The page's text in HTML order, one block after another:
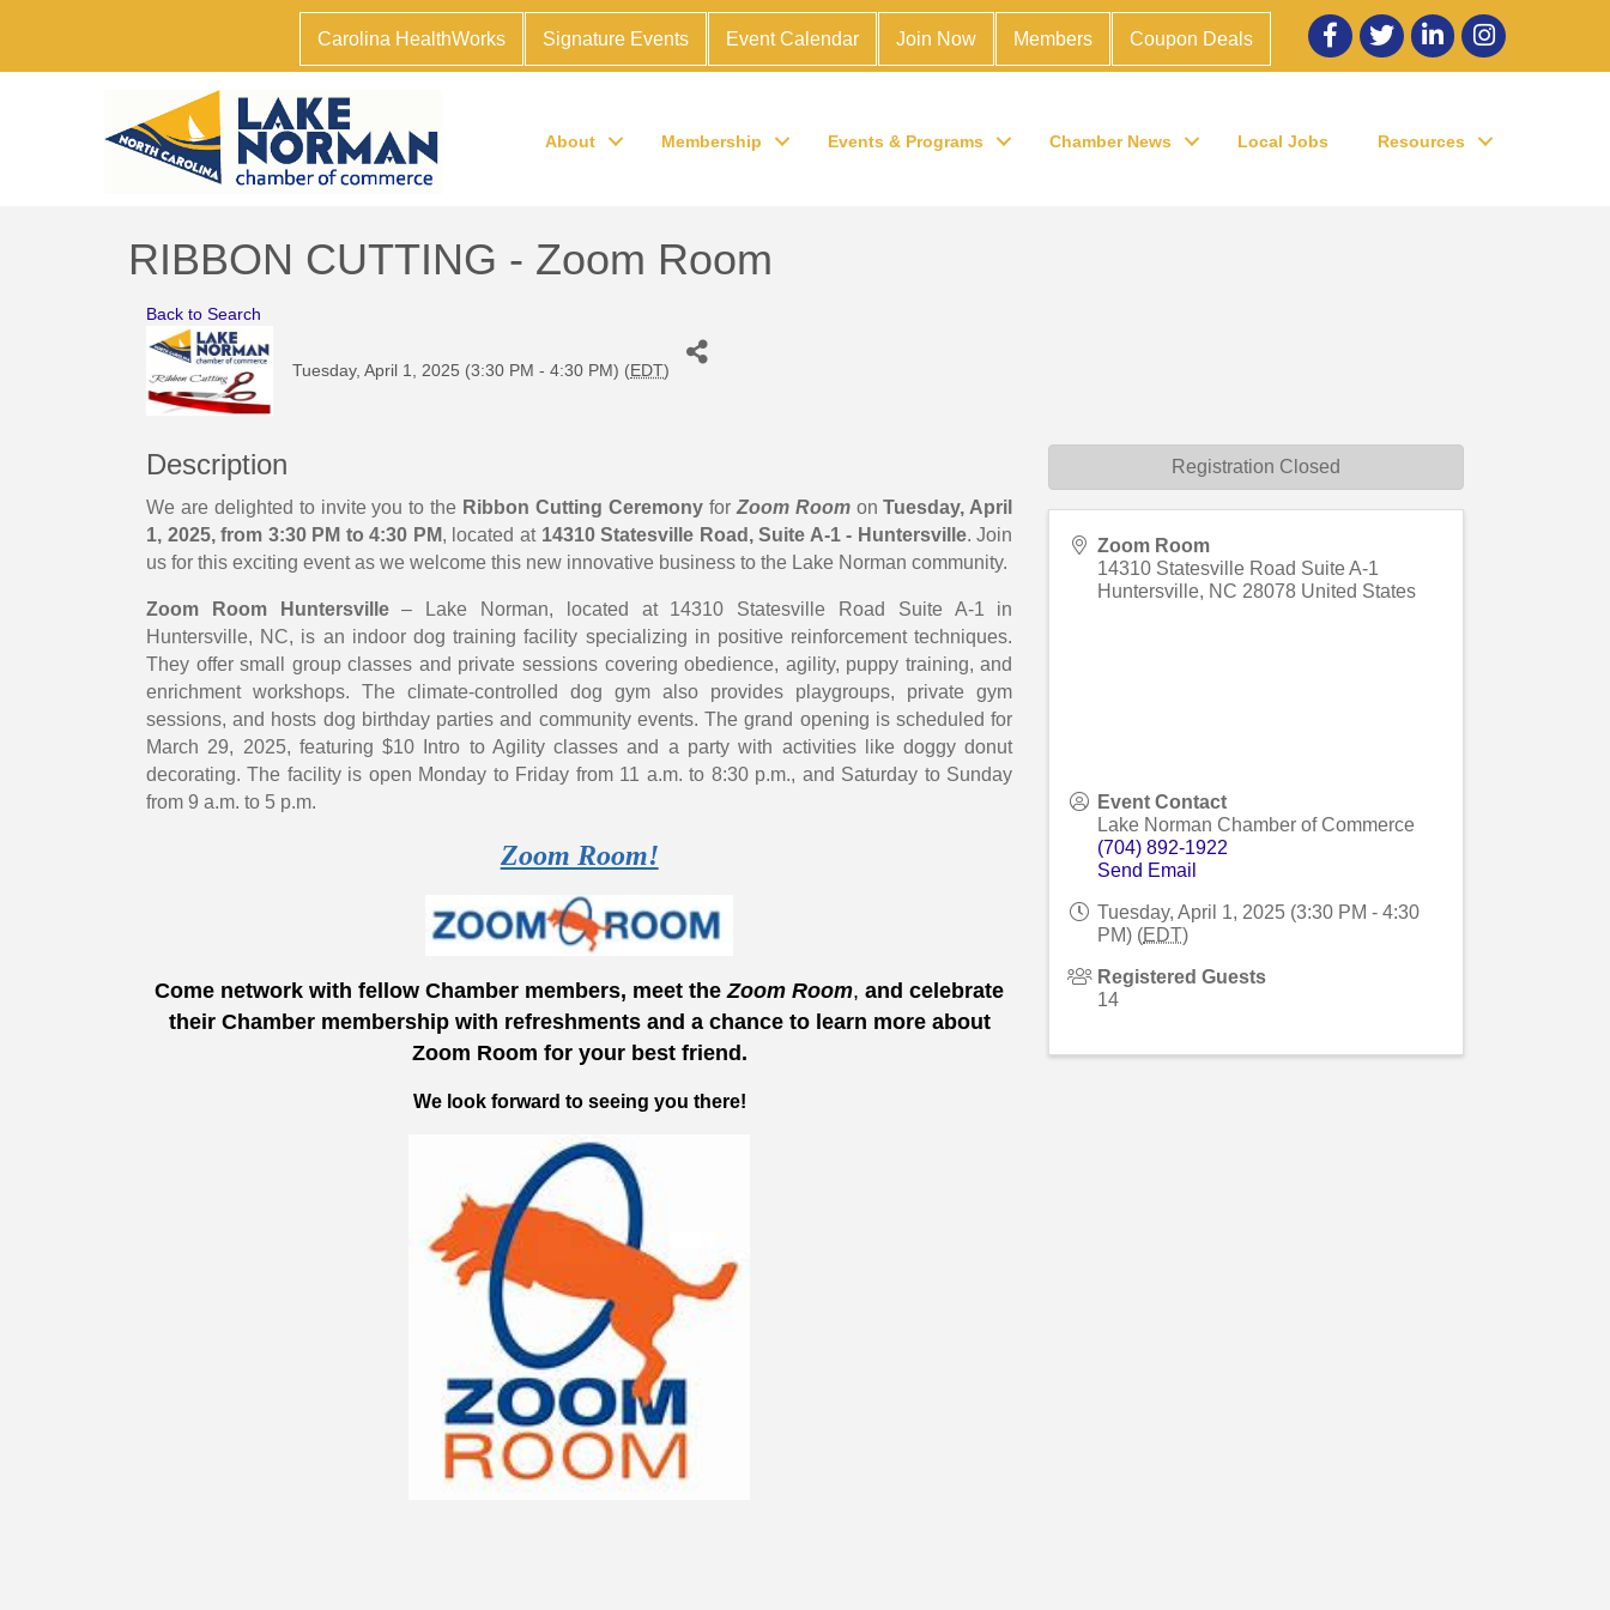
Carolina HealthWorks Signature Events Event Calendar Join Now Members Coupon Deals
Facebook
twitter LinkedInInstagram
About Membership Events & Programs Chamber News Local Jobs Resources
RIBBON CUTTING - Zoom Room
Back to Search
Tuesday, April 1, 2025 (3:30 PM - 4:30 PM) (EDT)
Description
We are delighted to invite you to the Ribbon Cutting Ceremonyfor Zoom Room onTuesday, April
1, 2025, from 3:30 PM to 4:30 PM, located at 14310 Statesville Road, Suite A-1 - Huntersville. Join
us for this exciting event as we welcome this new innovative business to the Lake Norman community.
Zoom Room Huntersville– Lake Norman, located at 14310 Statesville Road Suite A-1 in
Huntersville, NC, is an indoor dog training facility specializing in positive reinforcement techniques.
They offer small group classes and private sessions covering obedience, agility, puppy training, and
enrichment workshops. The climate-controlled dog gym also provides playgroups, private gym
sessions, and hosts dog birthday parties and community events. The grand opening is scheduled for
March 29, 2025, featuring $10 Intro to Agility classes and a party with activities like doggy donut
decorating. The facility is open Monday to Friday from 11 a.m. to 8:30 p.m., and Saturday to Sunday
from 9 a.m. to 5 p.m.
Zoom Room!
Come network with fellow Chamber members, meet theZoomRoom,and celebrate
their Chamber membership with refreshments and a chance to learn more about
Zoom Room for your best friend.
We look forward to seeing you there!
Zoom Room
14310 Statesville Road Suite A-1
Huntersville, NC 28078 United States
Event Contact
Lake Norman Chamber of Commerce
(704) 892-1922
Send Email
Tuesday, April 1, 2025 (3:30 PM - 4:30
PM) (EDT)
Registered Guests
14
Registration Closed